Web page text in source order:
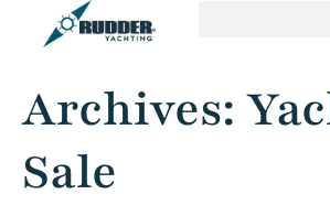
Archives:
Sale